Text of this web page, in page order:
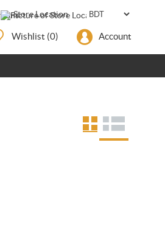
Store Location
Wishlist (0) Account